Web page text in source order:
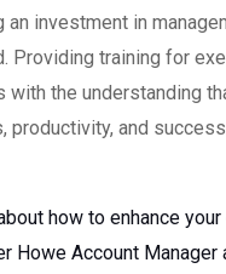
investment in
Providing training for
the understanding
productivity, and
how to enhance
Howe Account